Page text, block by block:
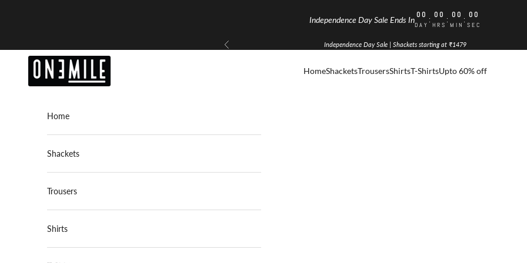
Independence Day Sale Ends In 00
DAY
: 00
HRS
: 00
MIN
: 00
SEC
Previous Independence Day Sale | Shackets starting at ₹1479
OneMile
HomeShacketsTrousersShirtsT-ShirtsUpto 60% off
Home
Shackets
Trousers
Shirts